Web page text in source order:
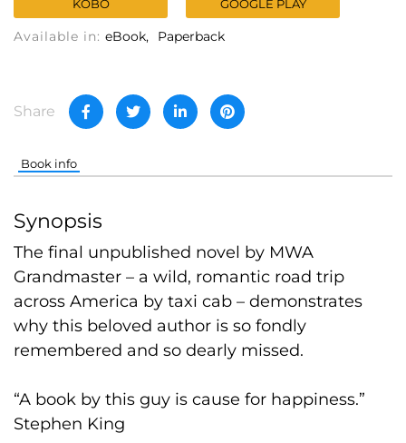
KOBO GOOGLE PLAY
Available in: eBook Paperback
Share
Book info
Synopsis
The final unpublished novel by MWA
Grandmaster – a wild, romantic road trip
across America by taxi cab – demonstrates
why this beloved author is so fondly
remembered and so dearly missed.
“A book by this guy is cause for happiness.”
Stephen King